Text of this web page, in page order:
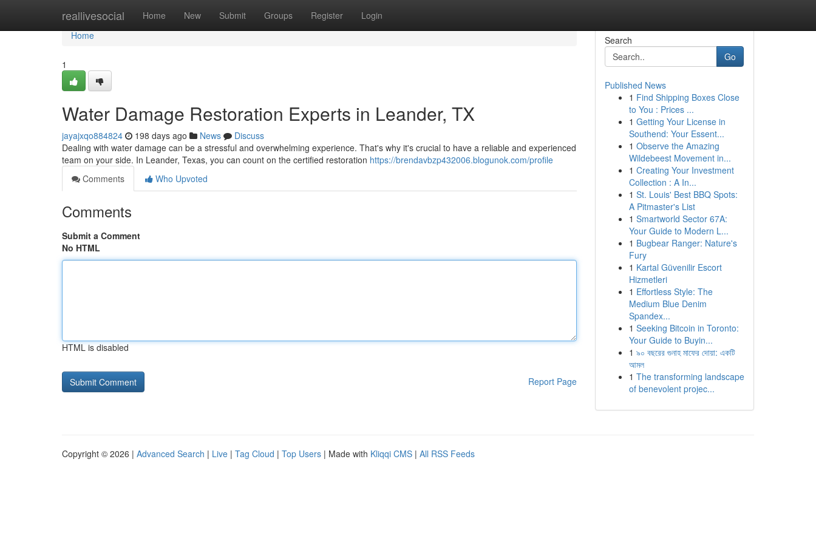
reallivesocial Home New Submit Groups Register Login
Home
Home
1
Water Damage Restoration Experts in Leander, TX
jayajxqo884824 198 days ago News
Discuss
Dealing with water damage can be a stressful and overwhelming experience. That's why it's crucial to have a reliable and experienced
team on your side. In Leander, Texas, you can count on the certified restoration https://brendavbzp432006.blogunok.com/profile
Comments
Who Upvoted
Comments
Submit a Comment
No HTML
HTML is disabled
Report Page
Search
Go
Published News
1 Find Shipping Boxes Close
to You : Prices ...
1 Getting Your License in
Southend: Your Essent...
1 Observe the Amazing
Wildebeest Movement in...
1 Creating Your Investment
Collection : A In...
1 St. Louis' Best BBQ Spots:
A Pitmaster's List
1 Smartworld Sector 67A:
Your Guide to Modern L...
1 Bugbear Ranger: Nature's
Fury
1 Kartal Güvenilir Escort
Hizmetleri
1 Effortless Style: The
Medium Blue Denim
Spandex...
1 Seeking Bitcoin in Toronto:
Your Guide to Buyin...
1 ৯০ বছরের গুনাহ মাফের দোয়া: একটি
আমল
1 The transforming landscape
of benevolent projec...
Copyright © 2026 | Advanced Search | Live | Tag Cloud | Top Users | Made with Kliqqi CMS | All RSS Feeds